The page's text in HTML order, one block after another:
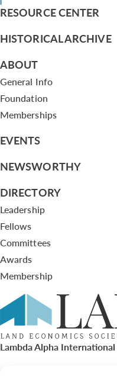
RESOURCE CENTER
HISTORICAL ARCHIVE
ABOUT
General Info
Foundation
Memberships
EVENTS
NEWSWORTHY
DIRECTORY
Leadership
Fellows
Committees
Awards
Membership
Lambda Alpha International